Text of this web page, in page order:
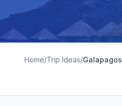
Home/Trip Ideas/Galapagos